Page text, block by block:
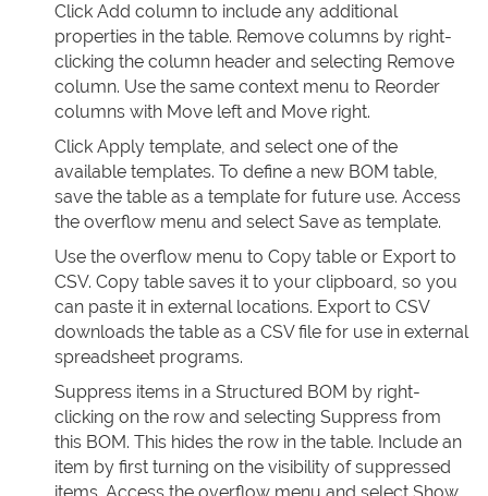
Click Add column to include any additional
properties in the table. Remove columns by right-
clicking the column header and selecting Remove
column. Use the same context menu to Reorder
columns with Move left and Move right.
Click Apply template, and select one of the
available templates. To define a new BOM table,
save the table as a template for future use. Access
the overflow menu and select Save as template.
Use the overflow menu to Copy table or Export to
CSV. Copy table saves it to your clipboard, so you
can paste it in external locations. Export to CSV
downloads the table as a CSV file for use in external
spreadsheet programs.
Suppress items in a Structured BOM by right-
clicking on the row and selecting Suppress from
this BOM. This hides the row in the table. Include an
item by first turning on the visibility of suppressed